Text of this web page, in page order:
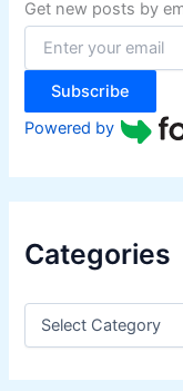
o
:
Get new posts by
Subscribe
Powered by
Categories
C
e